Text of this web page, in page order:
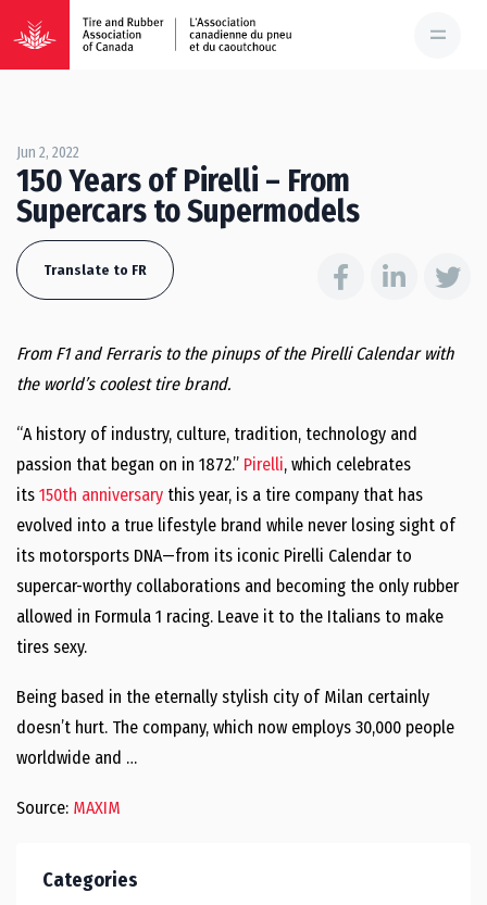
Jun 2, 2022
150 Years of Pirelli – From
Supercars to Supermodels
Translate to FR
From F1 and Ferraris to the pinups of the Pirelli Calendar with
the world’s coolest tire brand.
“A history of industry, culture, tradition, technology and
passion that began on in 1872.” Pirelli, which celebrates
its 150th anniversary this year, is a tire company that has
evolved into a true lifestyle brand while never losing sight of
its motorsports DNA—from its iconic Pirelli Calendar to
supercar-worthy collaborations and becoming the only rubber
allowed in Formula 1 racing. Leave it to the Italians to make
tires sexy.
Being based in the eternally stylish city of Milan certainly
doesn’t hurt. The company, which now employs 30,000 people
worldwide and …
Source: MAXIM
Categories